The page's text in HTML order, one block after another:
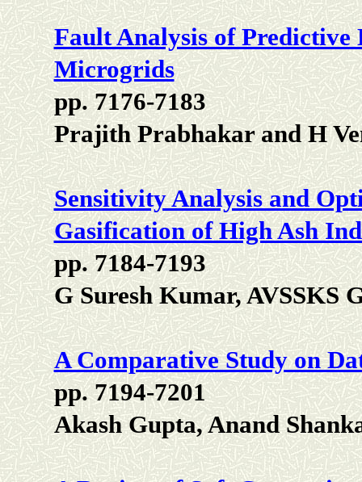
Fault Analysis of Predictive
Microgrids
pp. 7176-7183
Prajith Prabhakar and H
Sensitivity Analysis and
Gasification of High Ash
pp. 7184-7193
G Suresh Kumar, AVSSKS
A Comparative Study on
pp. 7194-7201
Akash Gupta, Anand